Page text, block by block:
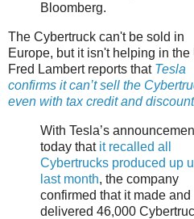
Bloomberg.
The Cybertruck can't be sold in
Europe, but it isn't helping in the
Fred Lambert reports that Tesla
confirms it can’t sell the
even with tax credit and
With Tesla’s
today that it recalled all
Cybertrucks produced up
last month, the company
confirmed that it made and
delivered 46,000